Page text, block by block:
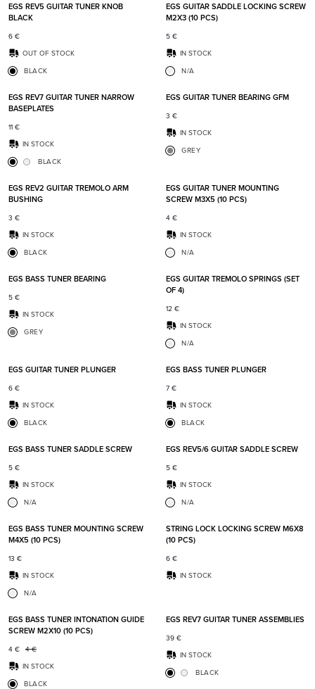
EGS REV5 GUITAR TUNER KNOB
BLACK
6 €
OUT OF STOCK
BLACK
EGS GUITAR SADDLE LOCKING SCREW
M2X3 (10 PCS)
5 €
IN STOCK
N/A
Add to favorites
EGS REV7 GUITAR TUNER NARROW
BASEPLATES
11 €
IN STOCK
BLACK
EGS GUITAR TUNER BEARING GFM
3 €
IN STOCK
GREY
EGS REV2 GUITAR TREMOLO ARM
BUSHING
3 €
IN STOCK
BLACK
EGS GUITAR TUNER MOUNTING
SCREW M3X5 (10 PCS)
4 €
IN STOCK
N/A
Add to favorites
EGS BASS TUNER BEARING
5 €
IN STOCK
GREY
EGS GUITAR TREMOLO SPRINGS (SET
OF 4)
12 €
IN STOCK
N/A
Add to favorites
EGS GUITAR TUNER PLUNGER
6 €
IN STOCK
BLACK
EGS BASS TUNER PLUNGER
7 €
IN STOCK
BLACK
Add to favorites
EGS BASS TUNER SADDLE SCREW
5 €
IN STOCK
N/A
EGS REV5/6 GUITAR SADDLE SCREW
5 €
IN STOCK
N/A
Add to favorites
EGS BASS TUNER MOUNTING SCREW
M4X5 (10 PCS)
13 €
IN STOCK
N/A
STRING LOCK LOCKING SCREW M6X8
(10 PCS)
6 €
IN STOCK
EGS BASS TUNER INTONATION GUIDE
SCREW M2X10 (10 PCS)
4 €
4 €
IN STOCK
BLACK
EGS REV7 GUITAR TUNER ASSEMBLIES
39 €
IN STOCK
BLACK